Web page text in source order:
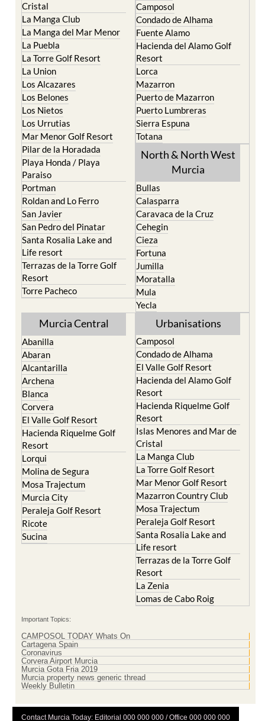
Cristal
La Manga Club
La Manga del Mar Menor
La Puebla
La Torre Golf Resort
La Union
Los Alcazares
Los Belones
Los Nietos
Los Urrutias
Mar Menor Golf Resort
Pilar de la Horadada
Playa Honda / Playa
Paraiso
Portman
Roldan and Lo Ferro
San Javier
San Pedro del Pinatar
Santa Rosalia Lake and
Life resort
Terrazas de la Torre Golf
Resort
Torre Pacheco
Camposol
Condado de Alhama
Fuente Alamo
Hacienda del Alamo Golf
Resort
Lorca
Mazarron
Puerto de Mazarron
Puerto Lumbreras
Sierra Espuna
Totana
North & North West
Murcia
Bullas
Calasparra
Caravaca de la Cruz
Cehegin
Cieza
Fortuna
Jumilla
Moratalla
Mula
Yecla
Murcia Central
Abanilla
Abaran
Alcantarilla
Archena
Blanca
Corvera
El Valle Golf Resort
Hacienda Riquelme Golf
Resort
Lorqui
Molina de Segura
Mosa Trajectum
Murcia City
Peraleja Golf Resort
Ricote
Sucina
Urbanisations
Camposol
Condado de Alhama
El Valle Golf Resort
Hacienda del Alamo Golf
Resort
Hacienda Riquelme Golf
Resort
Islas Menores and Mar de
Cristal
La Manga Club
La Torre Golf Resort
Mar Menor Golf Resort
Mazarron Country Club
Mosa Trajectum
Peraleja Golf Resort
Santa Rosalia Lake and
Life resort
Terrazas de la Torre Golf
Resort
La Zenia
Lomas de Cabo Roig
Important Topics:
CAMPOSOL TODAY Whats On
Cartagena Spain
Coronavirus
Corvera Airport Murcia
Murcia Gota Fria 2019
Murcia property news generic thread
Weekly Bulletin
Contact Murcia Today: Editorial 000 000 000 / Office 000 000 000